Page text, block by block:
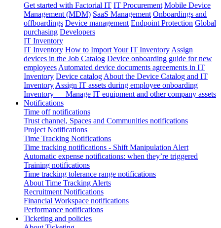
Get started with Factorial IT IT Procurement Mobile Device
Management (MDM) SaaS Management Onboardings and
offboardings Device management Endpoint Protection Global
purchasing Developers
IT Inventory
IT Inventory How to Import Your IT Inventory Assign
devices in the Job Catalog Device onboarding guide for new
employees Automated device documents agreements in IT
Inventory Device catalog About the Device Catalog and IT
Inventory Assign IT assets during employee onboarding
Inventory — Manage IT equipment and other company assets
Notifications
Time off notifications
Trust channel, Spaces and Communities notifications
Project Notifications
Time Tracking Notifications
Time tracking notifications - Shift Manipulation Alert
Automatic expense notifications: when they’re triggered
Training notifications
Time tracking tolerance range notifications
About Time Tracking Alerts
Recruitment Notifications
Financial Workspace notifications
Performance notifications
Ticketing and policies